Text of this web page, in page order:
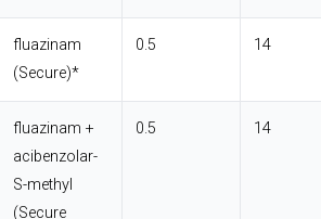
fluazinam
(Secure)*
0.5 14
fluazinam +
acibenzolar-
S-methyl
(Secure
0.5 14